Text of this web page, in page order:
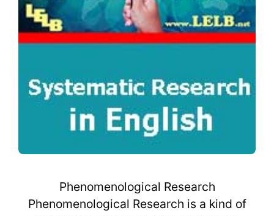
Phenomenological Research
Phenomenological Research is a kind of